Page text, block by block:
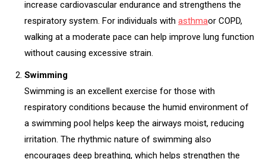
increase cardiovascular endurance and strengthens the
respiratory system. For individuals with asthmaor COPD,
walking at a moderate pace can help improve lung function
without causing excessive strain.
Swimming
Swimming is an excellent exercise for those with
respiratory conditions because the humid environment of
a swimming pool helps keep the airways moist, reducing
irritation. The rhythmic nature of swimming also
encourages deep breathing, which helps strengthen the